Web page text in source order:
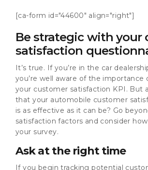
[ca-form id="44600" align="right"]
Be strategic with your
satisfaction
It’s true. If you’re in the car
you’re well aware of the importance
your customer satisfaction KPI. But
that your automobile customer
is as effective as it can be? Go
satisfaction factors and consider
your survey.
Ask at the right time
If you begin tracking potential